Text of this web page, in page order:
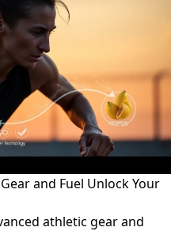
and Fuel Unlock Your
athletic gear and